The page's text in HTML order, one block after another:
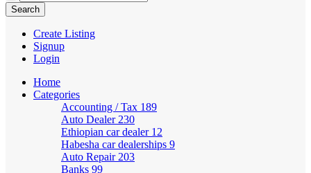
Create Listing
Signup
Login
Home
Categories
Accounting / Tax 189
Auto Dealer 230
Ethiopian car dealer 12
Habesha car dealerships 9
Auto Repair 203
Banks 99